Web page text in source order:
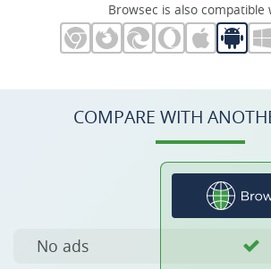
Browsec is also compatible
COMPARE WITH
No ads